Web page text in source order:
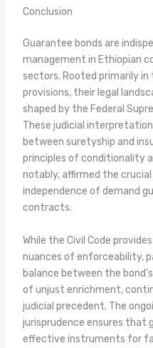
Conclusion
Guarantee bonds are
management in Ethiopian
sectors. Rooted primarily in
provisions, their legal
shaped by the Federal
These judicial
between suretyship and
principles of conditionality
notably, affirmed the
independence of demand
contracts.
While the Civil Code
nuances of enforceability,
balance between the
of unjust enrichment,
judicial precedent. The
jurisprudence ensures that
effective instruments for